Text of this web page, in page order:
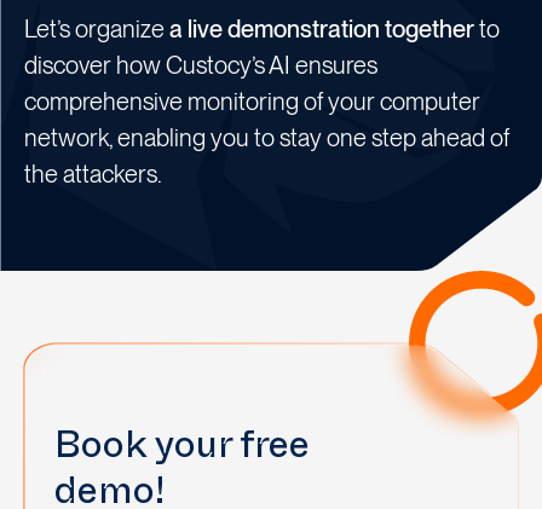
Let’s organizea live demonstration togetherto
discover how Custocy’s AI ensures
comprehensive monitoring of your computer
network, enabling you to stay one step ahead of
the attackers.
Book your free
demo!